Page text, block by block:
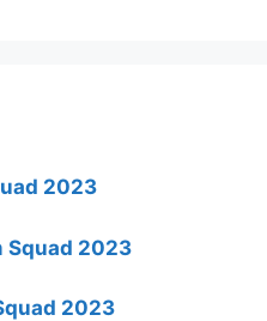
2023
Squad 2023
2023